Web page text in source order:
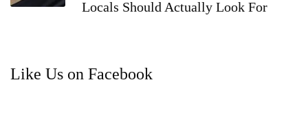
Locals Should Actually Look For
Like Us on Facebook